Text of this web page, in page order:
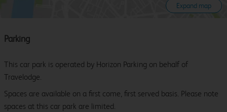
Expand map
Parking
This car park is operated by Horizon Parking on behalf of
Travelodge.
Spaces are available on a first come, first served basis. Please note
spaces at this car park are limited.